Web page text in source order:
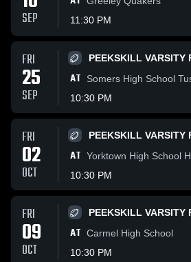
SEP
11:30 PM
FRI
25
SEP
PEEKSKILL VARSITY
AT
Somers High School
10:30 PM
FRI
02
OCT
PEEKSKILL VARSITY
AT Yorktown High School
10:30 PM
FRI
09
OCT
PEEKSKILL VARSITY
AT Carmel High School
10:30 PM